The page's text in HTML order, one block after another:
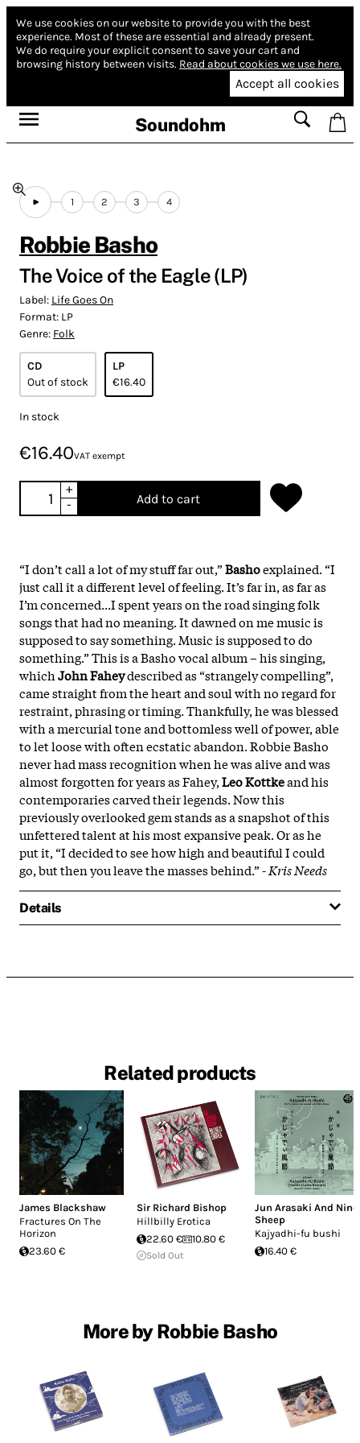
We use cookies on our website to provide you with the best
experience. Most of these are essential and already present.
We do require your explicit consent to save your cart and
browsing history between visits. Read about cookies we use here.
Accept all cookies
Soundohm
1 2 3 4
Robbie Basho
The Voice of the Eagle (LP)
Label: Life Goes On
Format: LP
Genre: Folk
CD
Out of stock
LP
€16.40
In stock
€16.40VAT exempt
+
-
Add to cart
“I don’t call a lot of my stuff far out,”Bashoexplained. “I
just call it a different level of feeling. It’s far in, as far as
I’m concerned...I spent years on the road singing folk
songs that had no meaning. It dawned on me music is
supposed to say something. Music is supposed to do
something.” This is a Basho vocal album – his singing,
whichJohn Faheydescribed as “strangely compelling”,
came straight from the heart and soul with no regard for
restraint, phrasing or timing. Thankfully, he was blessed
with a mercurial tone and bottomless well of power, able
to let loose with often ecstatic abandon. Robbie Basho
never had mass recognition when he was alive and was
almost forgotten for years as Fahey,Leo Kottkeand his
contemporaries carved their legends. Now this
previously overlooked gem stands as a snapshot of this
unfettered talent at his most expansive peak. Or as he
put it, “I decided to see how high and beautiful I could
go, but then you leave the masses behind.”- Kris Needs
Details
Related products
James Blackshaw
Fractures On The
Horizon
23.60 €
Sir Richard Bishop
Hillbilly Erotica
22.60 €
10.80 €
Sold Out
Jun Arasaki And Nine
Sheep
Kajyadhi-fu bushi
16.40 €
More by Robbie Basho